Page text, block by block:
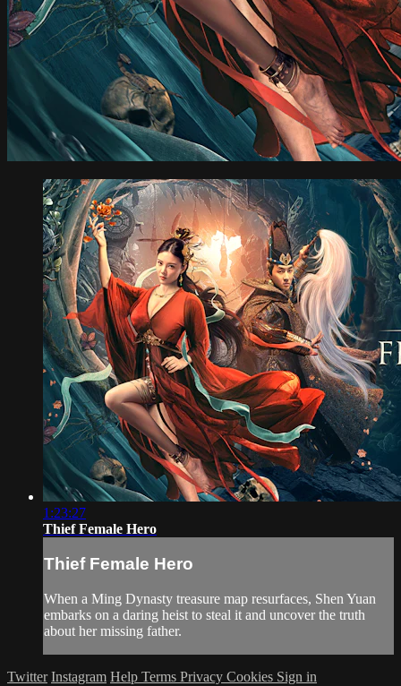
1:23:27
Thief Female Hero
Thief Female Hero
When a Ming Dynasty treasure map resurfaces, Shen Yuan
embarks on a daring heist to steal it and uncover the truth
about her missing father.
Twitter Instagram Help Terms Privacy Cookies Sign in